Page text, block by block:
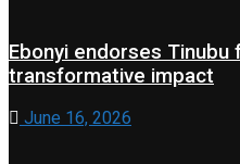
Ebonyi endorses Tinubu
transformative impact
June 16, 2026